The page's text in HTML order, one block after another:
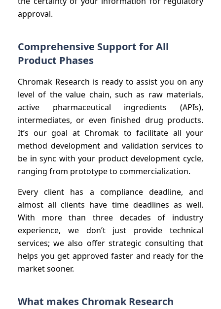
approval.
Comprehensive Support for All
Product Phases
Chromak Research is ready to assist you on any
level of the value chain, such as raw materials,
active pharmaceutical ingredients (APIs),
intermediates, or even finished drug products.
It’s our goal at Chromak to facilitate all your
method development and validation services to
be in sync with your product development cycle,
ranging from prototype to commercialization.
Every client has a compliance deadline, and
almost all clients have time deadlines as well.
With more than three decades of industry
experience, we don’t just provide technical
services; we also offer strategic consulting that
helps you get approved faster and ready for the
market sooner.
What makes Chromak Research